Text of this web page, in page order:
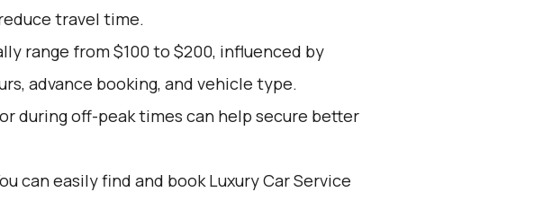
travel time.
range from $100 to $200, influenced by
advance booking, and vehicle type.
during off-peak times can help secure better
can easily find and book Luxury Car Service